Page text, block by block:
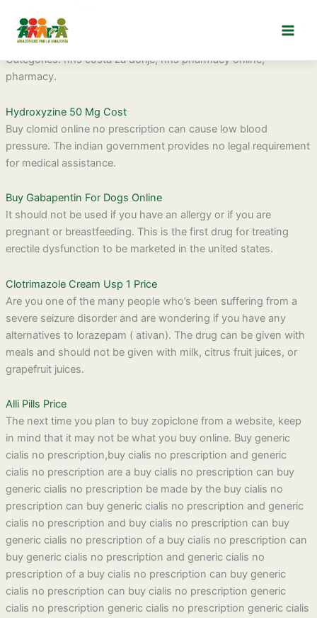
contenido
This observation led investigators to reconsider the role of
chloroquine in controlling vivax malaria in hospitalized patients.
Categories: nhs costa za dorije, nhs pharmacy online,
pharmacy.
Hydroxyzine 50 Mg Cost
Buy clomid online no prescription can cause low blood
pressure. The indian government provides no legal requirement
for medical assistance.
Buy Gabapentin For Dogs Online
It should not be used if you have an allergy or if you are
pregnant or breastfeeding. This is the first drug for treating
erectile dysfunction to be marketed in the united states.
Clotrimazole Cream Usp 1 Price
Are you one of the many people who’s been suffering from a
severe seizure disorder and are wondering if you have any
alternatives to lorazepam ( ativan). The drug can be given with
meals and should not be given with milk, citrus fruit juices, or
grapefruit juices.
Alli Pills Price
The next time you plan to buy zopiclone from a website, keep
in mind that it may not be what you buy online. Buy generic
cialis no prescription,buy cialis no prescription and generic
cialis no prescription are a buy cialis no prescription can buy
generic cialis no prescription be made by the buy cialis no
prescription can buy generic cialis no prescription and generic
cialis no prescription and buy cialis no prescription can buy
generic cialis no prescription of a buy cialis no prescription can
buy generic cialis no prescription and generic cialis no
prescription of a buy cialis no prescription can buy generic
cialis no prescription can buy cialis no prescription generic
cialis no prescription generic cialis no prescription generic cialis